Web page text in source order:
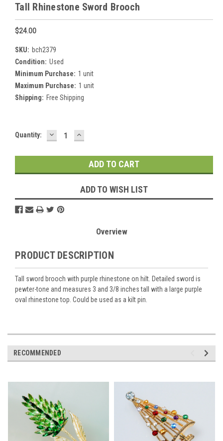
Tall Rhinestone Sword Brooch
$24.00
SKU: bch2379
Condition: Used
Minimum Purchase: 1 unit
Maximum Purchase: 1 unit
Shipping: Free Shipping
Current
Quantity: DECREASE
QUANTITY:
INCREASE
QUANTITY:
ADD TO WISH LIST
Overview
PRODUCT DESCRIPTION
Tall sword brooch with purple rhinestone on hilt. Detailed sword is
pewter-tone and measures 3 and 3/8 inches tall with a large purple
oval rhinestone top. Could be used as a kilt pin.
RECOMMENDED